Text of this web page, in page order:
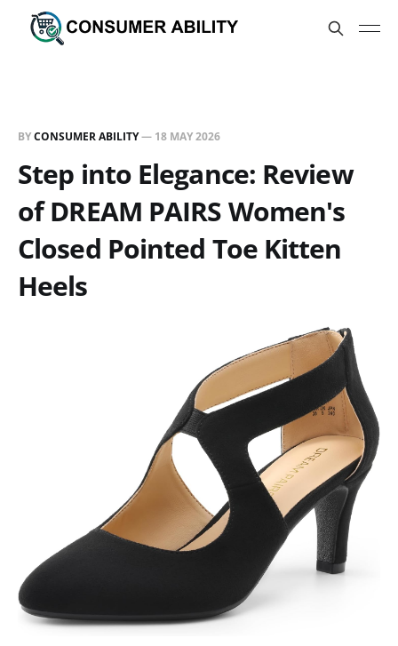
BYCONSUMER ABILITY— 18 MAY 2026
Step into Elegance: Review
of DREAM PAIRS Women's
Closed Pointed Toe Kitten
Heels